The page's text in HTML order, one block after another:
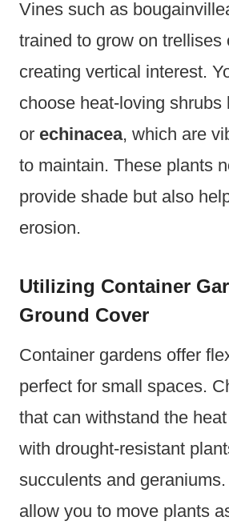
Vines such as
trained to grow on trellises
creating vertical interest.
choose heat-loving shrubs
or echinacea, which are
to maintain. These plants
provide shade but also
erosion.
Utilizing Container
Ground Cover
Container gardens offer
perfect for small spaces.
that can withstand the
with drought-resistant
succulents and
allow you to move plants